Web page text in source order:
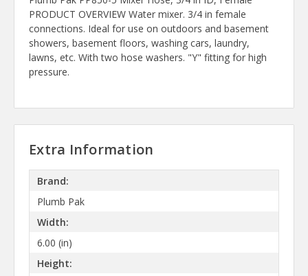
PRODUCT OVERVIEW Water mixer. 3/4 in female
connections. Ideal for use on outdoors and basement
showers, basement floors, washing cars, laundry,
lawns, etc. With two hose washers. "Y" fitting for high
pressure.
Extra Information
Brand:
Plumb Pak
Width:
6.00 (in)
Height: